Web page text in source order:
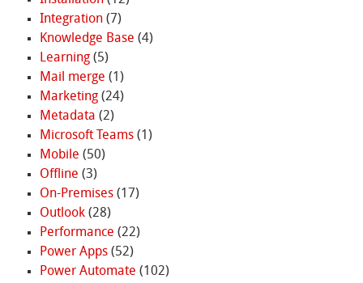
Integration(7)
Knowledge Base (4)
Learning(5)
Mail merge (1)
Marketing(24)
Metadata (2)
Microsoft Teams(1)
Mobile (50)
Offline (3)
On-Premises(17)
Outlook(28)
Performance (22)
Power Apps(52)
Power Automate (102)